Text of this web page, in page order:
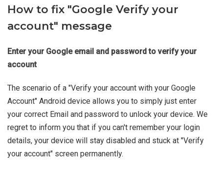
How to fix "Google Verify your
account" message
Enter your Google email and password to verify your
account
The scenario of a "Verify your account with your Google
Account" Android device allows you to simply just enter
your correct Email and password to unlock your device. We
regret to inform you that if you can't remember your login
details, your device will stay disabled and stuck at "Verify
your account" screen permanently.